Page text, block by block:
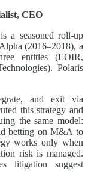
CEO
a seasoned roll-up
(2016–2018), a
entities (EOIR,
Polaris
and exit via
this strategy and
the same model:
betting on M&A to
works only when
risk is managed.
litigation suggest